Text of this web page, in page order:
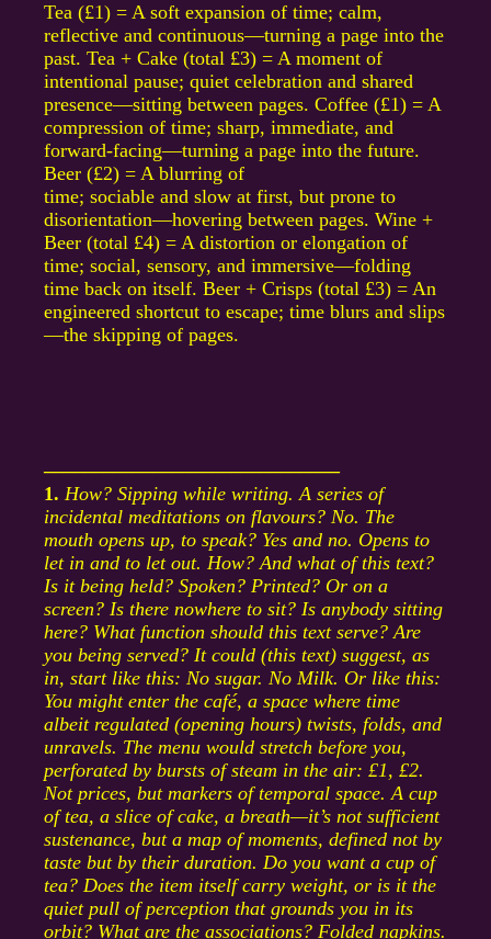
Tea (£1) = A soft expansion of time; calm,
reflective and continuous—turning a page into the
past. Tea + Cake (total £3) = A moment of
intentional pause; quiet celebration and shared
presence—sitting between pages. Coffee (£1) = A
compression of time; sharp, immediate, and
forward-facing—turning a page into the future.
Beer (£2) = A blurring of
time; sociable and slow at first, but prone to
disorientation—hovering between pages. Wine +
Beer (total £4) = A distortion or elongation of
time; social, sensory, and immersive—folding
time back on itself. Beer + Crisps (total £3) = An
engineered shortcut to escape; time blurs and slips
—the skipping of pages.
––––––––––––––––––––––––––––––
1. How? Sipping while writing. A series of
incidental meditations on flavours? No. The
mouth opens up, to speak? Yes and no. Opens to
let in and to let out. How? And what of this text?
Is it being held? Spoken? Printed? Or on a
screen? Is there nowhere to sit? Is anybody sitting
here? What function should this text serve? Are
you being served? It could (this text) suggest, as
in, start like this: No sugar. No Milk. Or like this:
You might enter the café, a space where time
albeit regulated (opening hours) twists, folds, and
unravels. The menu would stretch before you,
perforated by bursts of steam in the air: £1, £2.
Not prices, but markers of temporal space. A cup
of tea, a slice of cake, a breath—it’s not sufficient
sustenance, but a map of moments, defined not by
taste but by their duration. Do you want a cup of
tea? Does the item itself carry weight, or is it the
quiet pull of perception that grounds you in its
orbit? What are the associations? Folded napkins.